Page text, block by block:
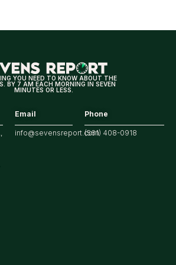
For
Earnings
YOU NEED TO KNOW ABOUT THE
BY 7 AM EACH MORNING IN SEVEN
MINUTES OR LESS.
Email
info@sevensreport.com
Phone
(561) 408-0918